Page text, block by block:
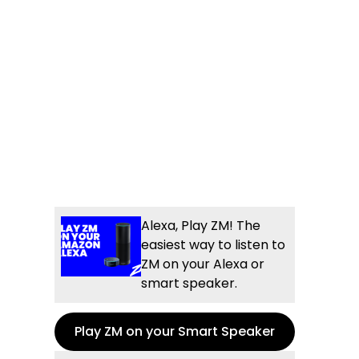
Alexa, Play ZM! The
easiest way to listen to
ZM on your Alexa or
smart speaker.
Play ZM on your Smart Speaker